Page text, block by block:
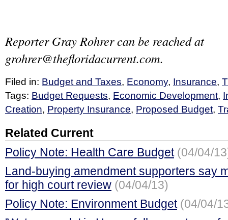
Reporter Gray Rohrer can be reached at
grohrer@thefloridacurrent.com.
Filed in: Budget and Taxes, Economy, Insurance,
Tags: Budget Requests, Economic Development,
Creation, Property Insurance, Proposed Budget,
Related Current
Policy Note: Health Care Budget (04/04/
Land-buying amendment supporters say
for high court review (04/04/13)
Policy Note: Environment Budget (04/04/